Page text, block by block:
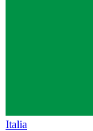
Italia